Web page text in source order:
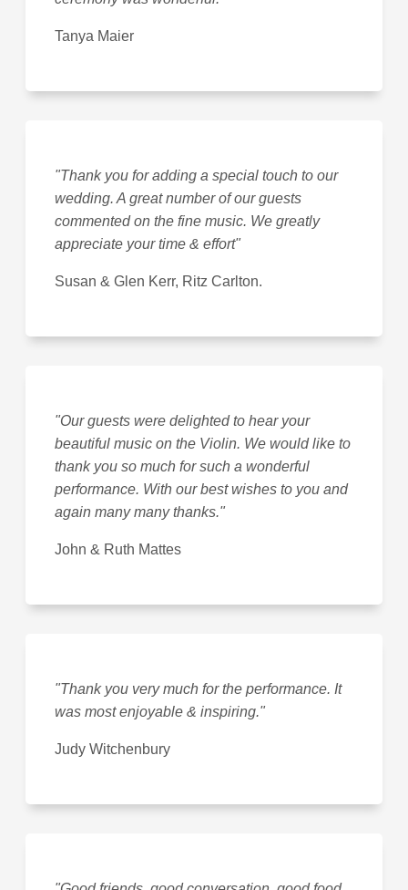
Tanya Maier
"Thank you for adding a special touch to our
wedding. A great number of our guests
commented on the fine music. We greatly
appreciate your time & effort"
Susan & Glen Kerr, Ritz Carlton.
"Our guests were delighted to hear your
beautiful music on the Violin. We would like to
thank you so much for such a wonderful
performance. With our best wishes to you and
again many many thanks."
John & Ruth Mattes
"Thank you very much for the performance. It
was most enjoyable & inspiring."
Judy Witchenbury